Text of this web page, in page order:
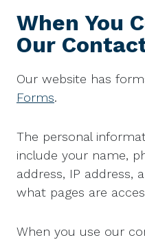
When You
Our
Our website has
Forms.
The personal
include your name,
address, IP address,
what pages are
When you use our